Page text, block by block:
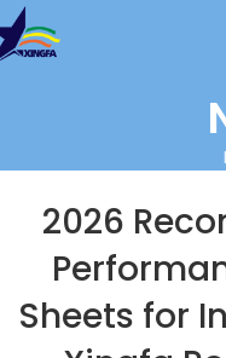
2026
Sheets for